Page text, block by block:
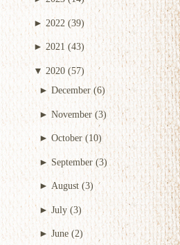
► 2022 (39)
► 2021 (43)
▼2020 (57)
► December (6)
► November (3)
► October (10)
► September (3)
► August (3)
►July (3)
► June (2)